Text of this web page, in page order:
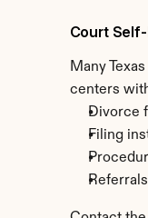
Court
Many
centers
Divorce
Filing